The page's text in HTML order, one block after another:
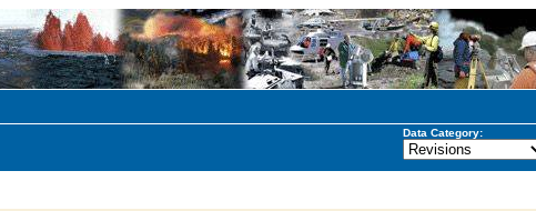
Data Category: